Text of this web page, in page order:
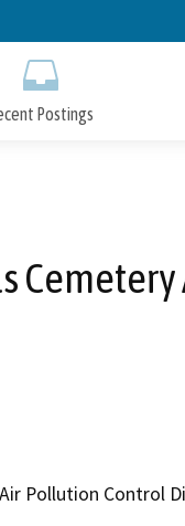
to
Postings
Pollution Control